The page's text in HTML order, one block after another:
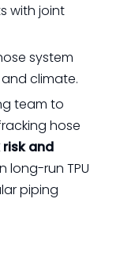
with joint
system
climate.
team to
hose
and
long-run TPU
piping